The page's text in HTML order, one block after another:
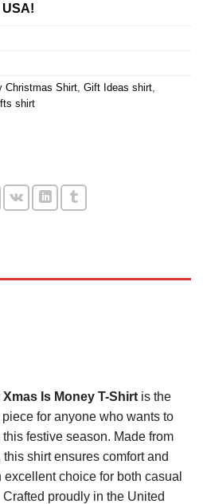
USA!
Christmas Shirt Gift Ideas shirt
shirt
Is Money T-Shirt is the
for anyone who wants to
festive season. Made from
shirt ensures comfort and
choice for both casual
proudly in the United